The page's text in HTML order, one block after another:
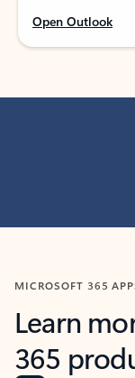
Open Outlook
MICROSOFT 365
Learn
365